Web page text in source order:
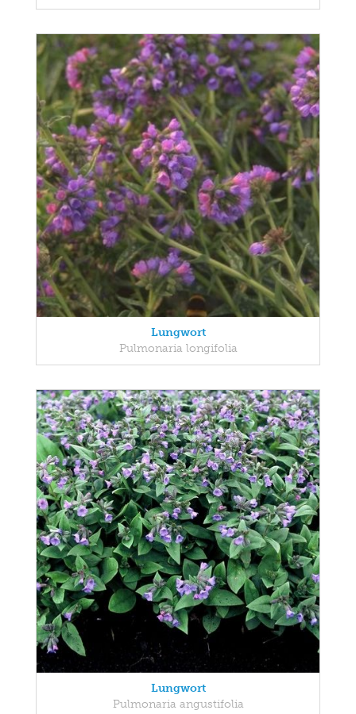
Lungwort
Pulmonaria longifolia
Lungwort
Pulmonaria angustifolia